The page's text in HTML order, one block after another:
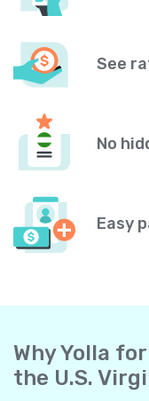
See
No
Easy
Why Yolla
the U.S.